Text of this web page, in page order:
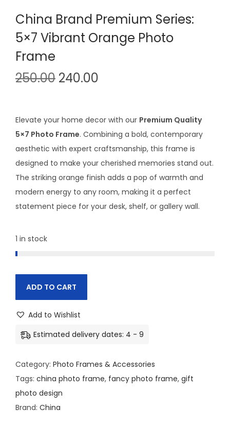
China Brand Premium Series:
5×7 Vibrant Orange Photo
Frame
250.00 O
g
i
n
a
l
p
r
a
s
:
2
0
.
0
0
240.00
r
e
n
t
p
r
i
0
0
0
Elevate your home decor with our Premium Quality
5×7 Photo Frame. Combining a bold, contemporary
aesthetic with expert craftsmanship, this frame is
designed to make your cherished memories stand out.
The striking orange finish adds a pop of warmth and
modern energy to any room, making it a perfect
statement piece for your desk, shelf, or gallery wall.
1 in stock
ADD TO CART
Add to Wishlist
Estimated delivery dates: 4 - 9
Category: Photo Frames & Accessories
Tags: china photo frame, fancy photo frame, gift
photo design
Brand: China